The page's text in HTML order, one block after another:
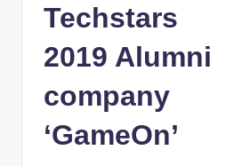
Techstars
2019 Alumni
company
‘GameOn’